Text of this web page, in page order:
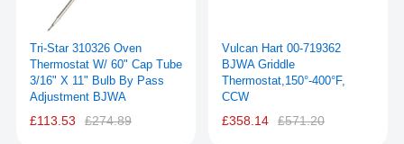
Tri-Star 310326 Oven
Thermostat W/ 60" Cap Tube
3/16" X 11" Bulb By Pass
Adjustment BJWA
£113.53 £274.89
Vulcan Hart 00-719362
BJWA Griddle
Thermostat,150°-400°F,
CCW
£358.14 £571.20